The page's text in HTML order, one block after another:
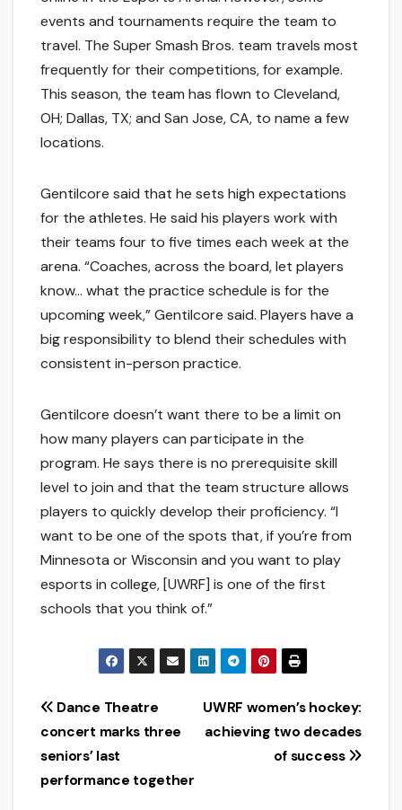
events and tournaments require the team to
travel. The Super Smash Bros. team travels most
frequently for their competitions, for example.
This season, the team has flown to Cleveland,
OH; Dallas, TX; and San Jose, CA, to name a few
locations.
Gentilcore said that he sets high expectations
for the athletes. He said his players work with
their teams four to five times each week at the
arena. “Coaches, across the board, let players
know… what the practice schedule is for the
upcoming week,” Gentilcore said. Players have a
big responsibility to blend their schedules with
consistent in-person practice.
Gentilcore doesn’t want there to be a limit on
how many players can participate in the
program. He says there is no prerequisite skill
level to join and that the team structure allows
players to quickly develop their proficiency. “I
want to be one of the spots that, if you’re from
Minnesota or Wisconsin and you want to play
esports in college, [UWRF] is one of the first
schools that you think of.”
Post
navigation
UWRF women’s hockey:
achieving two decades
of success
Dance Theatre
concert marks three
seniors’ last
performance together